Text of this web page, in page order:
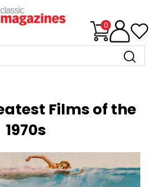
0
Films of the
1970s